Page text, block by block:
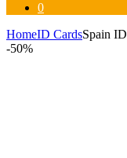
0
HomeID CardsSpain
-50%